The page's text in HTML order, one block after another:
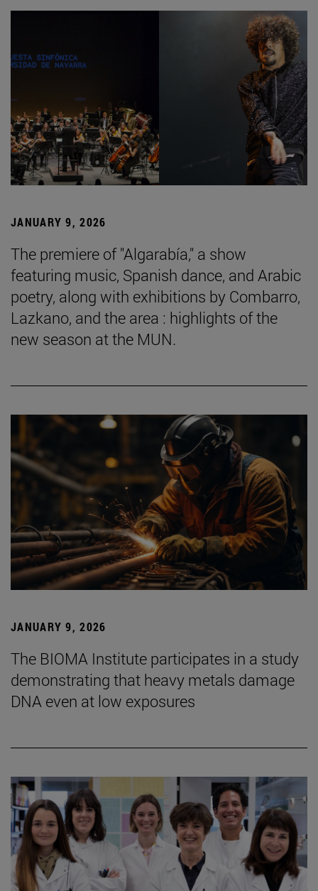
JANUARY 9, 2026
The premiere of "Algarabía," a show
featuring music, Spanish dance, and Arabic
poetry, along with exhibitions by Combarro,
Lazkano, and the area : highlights of the
new season at the MUN.
JANUARY 9, 2026
The BIOMA Institute participates in a study
demonstrating that heavy metals damage
DNA even at low exposures